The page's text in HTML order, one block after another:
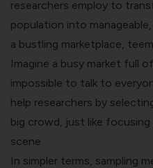
researchers employ to
population into
a bustling marketplace,
Imagine a busy market full
impossible to talk to
help researchers by
big crowd, just like focusing
scene.
In simpler terms, sampling